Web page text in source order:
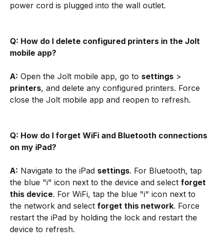
power cord is plugged into the wall outlet.
Q: How do I delete configured printers in the Jolt
mobile app?
A: Open the Jolt mobile app, go to settings >
printers, and delete any configured printers. Force
close the Jolt mobile app and reopen to refresh.
Q: How do I forget WiFi and Bluetooth connections
on my iPad?
A: Navigate to the iPad settings. For Bluetooth, tap
the blue "i" icon next to the device and select forget
this device. For WiFi, tap the blue "i" icon next to
the network and select forget this network. Force
restart the iPad by holding the lock and restart the
device to refresh.